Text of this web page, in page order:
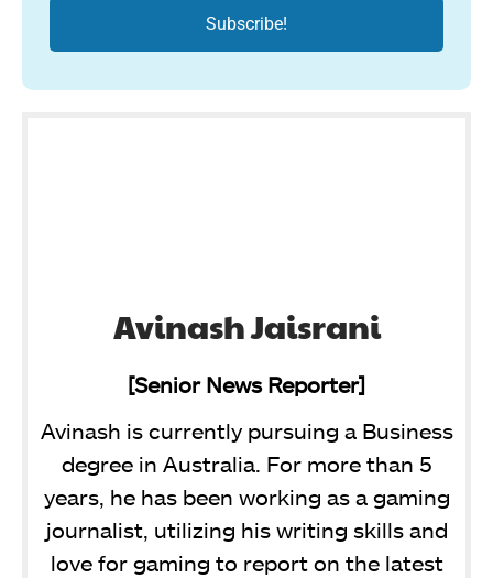
Avinash Jaisrani
[Senior News Reporter]
Avinash is currently pursuing a Business
degree in Australia. For more than 5
years, he has been working as a gaming
journalist, utilizing his writing skills and
love for gaming to report on the latest